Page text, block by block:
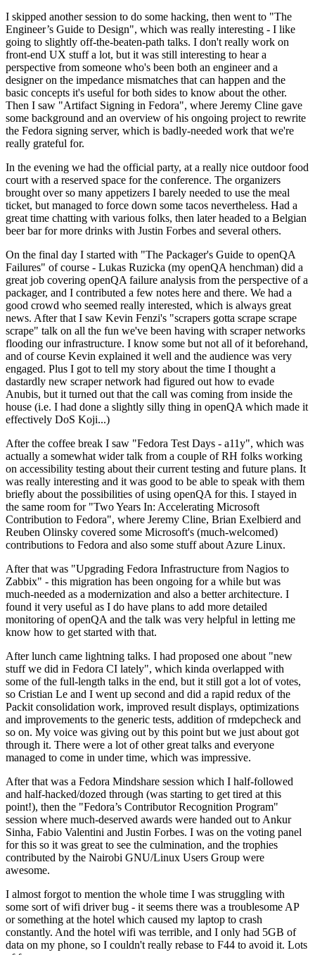
I skipped another session to do some hacking, then went to "The
Engineer’s Guide to Design", which was really interesting - I like
going to slightly off-the-beaten-path talks. I don't really work on
front-end UX stuff a lot, but it was still interesting to hear a
perspective from someone who's been both an engineer and a
designer on the impedance mismatches that can happen and the
basic concepts it's useful for both sides to know about the other.
Then I saw "Artifact Signing in Fedora", where Jeremy Cline gave
some background and an overview of his ongoing project to rewrite
the Fedora signing server, which is badly-needed work that we're
really grateful for.
In the evening we had the official party, at a really nice outdoor food
court with a reserved space for the conference. The organizers
brought over so many appetizers I barely needed to use the meal
ticket, but managed to force down some tacos nevertheless. Had a
great time chatting with various folks, then later headed to a Belgian
beer bar for more drinks with Justin Forbes and several others.
On the final day I started with "The Packager's Guide to openQA
Failures" of course - Lukas Ruzicka (my openQA henchman) did a
great job covering openQA failure analysis from the perspective of a
packager, and I contributed a few notes here and there. We had a
good crowd who seemed really interested, which is always great
news. After that I saw Kevin Fenzi's "scrapers gotta scrape scrape
scrape" talk on all the fun we've been having with scraper networks
flooding our infrastructure. I know some but not all of it beforehand,
and of course Kevin explained it well and the audience was very
engaged. Plus I got to tell my story about the time I thought a
dastardly new scraper network had figured out how to evade
Anubis, but it turned out that the call was coming from inside the
house (i.e. I had done a slightly silly thing in openQA which made it
effectively DoS Koji...)
After the coffee break I saw "Fedora Test Days - a11y", which was
actually a somewhat wider talk from a couple of RH folks working
on accessibility testing about their current testing and future plans. It
was really interesting and it was good to be able to speak with them
briefly about the possibilities of using openQA for this. I stayed in
the same room for "Two Years In: Accelerating Microsoft
Contribution to Fedora", where Jeremy Cline, Brian Exelbierd and
Reuben Olinsky covered some Microsoft's (much-welcomed)
contributions to Fedora and also some stuff about Azure Linux.
After that was "Upgrading Fedora Infrastructure from Nagios to
Zabbix" - this migration has been ongoing for a while but was
much-needed as a modernization and also a better architecture. I
found it very useful as I do have plans to add more detailed
monitoring of openQA and the talk was very helpful in letting me
know how to get started with that.
After lunch came lightning talks. I had proposed one about "new
stuff we did in Fedora CI lately", which kinda overlapped with
some of the full-length talks in the end, but it still got a lot of votes,
so Cristian Le and I went up second and did a rapid redux of the
Packit consolidation work, improved result displays, optimizations
and improvements to the generic tests, addition of rmdepcheck and
so on. My voice was giving out by this point but we just about got
through it. There were a lot of other great talks and everyone
managed to come in under time, which was impressive.
After that was a Fedora Mindshare session which I half-followed
and half-hacked/dozed through (was starting to get tired at this
point!), then the "Fedora’s Contributor Recognition Program"
session where much-deserved awards were handed out to Ankur
Sinha, Fabio Valentini and Justin Forbes. I was on the voting panel
for this so it was great to see the culmination, and the trophies
contributed by the Nairobi GNU/Linux Users Group were
awesome.
I almost forgot to mention the whole time I was struggling with
some sort of wifi driver bug - it seems there was a troublesome AP
or something at the hotel which caused my laptop to crash
constantly. And the hotel wifi was terrible, and I only had 5GB of
data on my phone, so I couldn't really rebase to F44 to avoid it. Lots